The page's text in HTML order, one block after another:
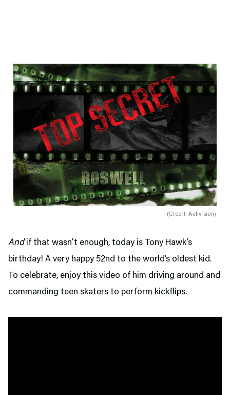
(Credit: Activision)
Andif that wasn’t enough, today is Tony Hawk’s
birthday! A very happy 52nd to the world’s oldest kid.
To celebrate, enjoy this video of him driving around and
commanding teen skaters to perform kickflips.